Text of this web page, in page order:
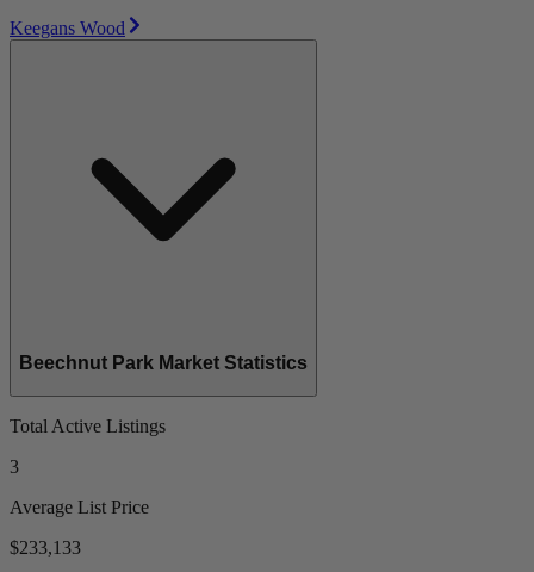
Keegans Wood
Beechnut Park Market Statistics
Total Active Listings
3
Average List Price
$233,133